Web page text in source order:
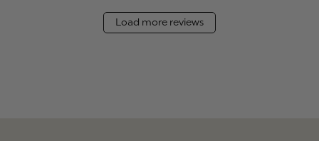
Load more reviews